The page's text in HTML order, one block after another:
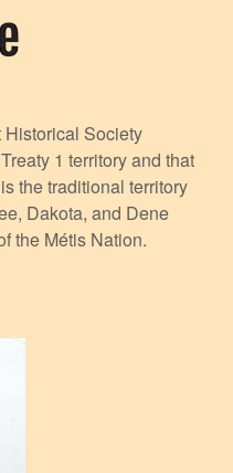
Society
1 territory and that
the traditional territory
Dakota, and Dene
the Métis Nation.